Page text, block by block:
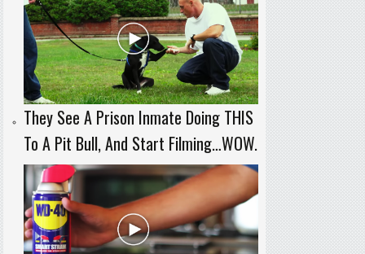
They See A Prison Inmate Doing THIS
To A Pit Bull, And Start Filming…WOW.